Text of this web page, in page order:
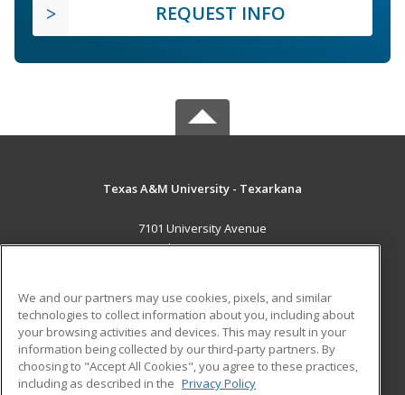
REQUEST INFO
Texas A&M University - Texarkana
7101 University Avenue
Texarkana, TX 75503 US
Career Training
ADDITIONAL RESOURCES
Financial Assistance
Student Blog
We and our partners may use cookies, pixels, and similar
technologies to collect information about you, including about
your browsing activities and devices. This may result in your
information being collected by our third-party partners. By
choosing to "Accept All Cookies", you agree to these practices,
including as described in the Privacy Policy